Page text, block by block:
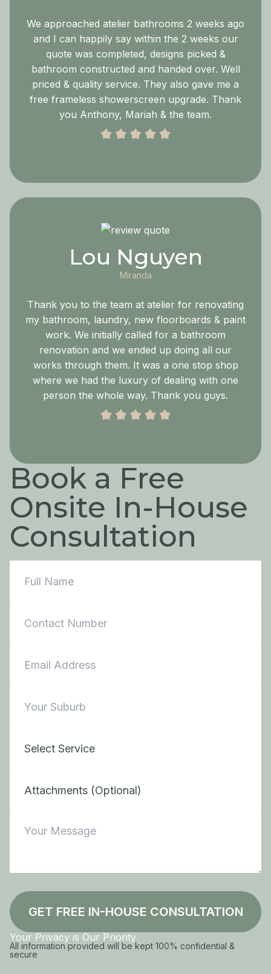
We approached atelier bathrooms 2 weeks ago
and I can happily say within the 2 weeks our
quote was completed, designs picked &
bathroom constructed and handed over. Well
priced & quality service. They also gave me a
free frameless showerscreen upgrade. Thank
you Anthony, Mariah & the team.
Lou Nguyen
Miranda
Thank you to the team at atelier for renovating
my bathroom, laundry, new floorboards & paint
work. We initially called for a bathroom
renovation and we ended up doing all our
works through them. It was a one stop shop
where we had the luxury of dealing with one
person the whole way. Thank you guys.
Book a Free
Onsite In-House
Consultation
Attachments (Optional)
Your Privacy is Our Priority
All information provided will be kept 100% confidential &
secure
GET FREE IN-HOUSE CONSULTATION